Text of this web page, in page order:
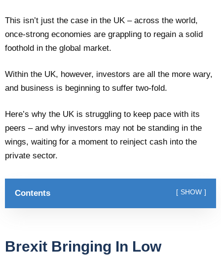
This isn’t just the case in the UK – across the world,
once-strong economies are grappling to regain a solid
foothold in the global market.
Within the UK, however, investors are all the more wary,
and business is beginning to suffer two-fold.
Here’s why the UK is struggling to keep pace with its
peers – and why investors may not be standing in the
wings, waiting for a moment to reinject cash into the
private sector.
Contents SHOW
Brexit Bringing In Low